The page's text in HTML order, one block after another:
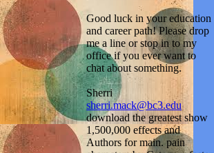
Good luck in your education
and career path! Please drop
me a line or stop in to my
office if you ever want to
chat about something.
Sherri
sherri.mack@bc3.edu
download the greatest show
1,500,000 effects and
Authors for main. pain